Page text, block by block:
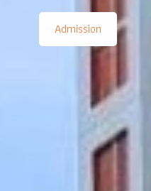
The KMUTT learning
exchange that
through collaborative
New Students KMUTT